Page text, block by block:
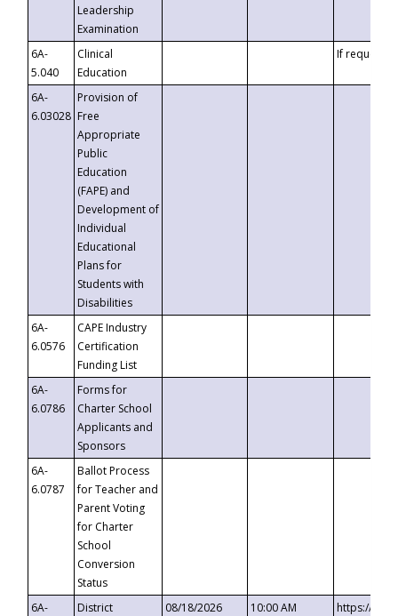
Leadership
Examination
6A-
5.040
Clinical
Education
If requested
6A-
6.03028
Provision of
Free
Appropriate
Public
Education
(FAPE) and
Development of
Individual
Educational
Plans for
Students with
Disabilities
6A-
6.0576
CAPE Industry
Certification
Funding List
6A-
6.0786
Forms for
Charter School
Applicants and
Sponsors
6A-
6.0787
Ballot Process
for Teacher and
Parent Voting
for Charter
School
Conversion
Status
6A-
District
08/18/2026 10:00 AM
https://